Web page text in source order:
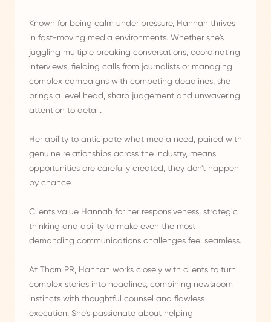
Known for being calm under pressure, Hannah thrives
in fast-moving media environments. Whether she's
juggling multiple breaking conversations, coordinating
interviews, fielding calls from journalists or managing
complex campaigns with competing deadlines, she
brings a level head, sharp judgement and unwavering
attention to detail.
Her ability to anticipate what media need, paired with
genuine relationships across the industry, means
opportunities are carefully created, they don't happen
by chance.
Clients value Hannah for her responsiveness, strategic
thinking and ability to make even the most
demanding communications challenges feel seamless.
At Thorn PR, Hannah works closely with clients to turn
complex stories into headlines, combining newsroom
instincts with thoughtful counsel and flawless
execution. She's passionate about helping